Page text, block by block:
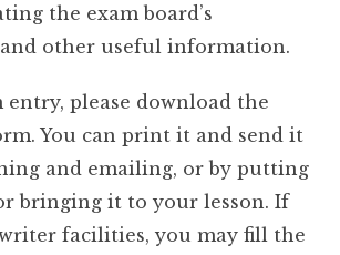
the exam board’s
other useful information.
entry, please download the
You can print it and send it
and emailing, or by putting
bringing it to your lesson. If
facilities, you may fill the